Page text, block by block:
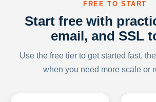
FREE TO START
Start free with
email, and SSL
Use the free tier to get started fast,
when you need more scale or